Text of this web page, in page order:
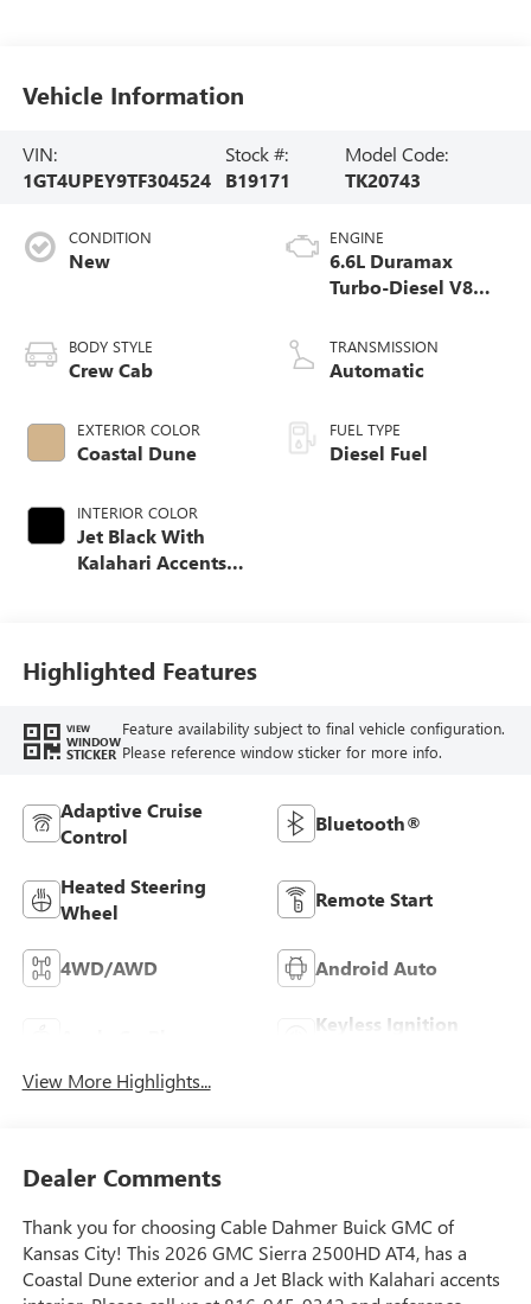
Vehicle Information
VIN:
1GT4UPEY9TF304524
Stock #:
B19171
Model Code:
TK20743
CONDITION
New
BODY STYLE
Crew Cab
EXTERIOR COLOR
Coastal Dune
INTERIOR COLOR
Jet Black With
Kalahari Accents,
ENGINE
6.6L Duramax
Turbo-Diesel V8
TRANSMISSION
Automatic
FUEL TYPE
Diesel Fuel
Highlighted Features
VIEW
WINDOW
STICKER
Feature availability subject to final vehicle configuration.
Please reference window sticker for more info.
Adaptive Cruise
Control
Bluetooth®
Heated Steering
Wheel
Remote Start
4WD/AWD Android Auto
Keyless Ignition
View More Highlights...
Dealer Comments
Thank you for choosing Cable Dahmer Buick GMC of
Kansas City! This 2026 GMC Sierra 2500HD AT4, has a
Coastal Dune exterior and a Jet Black with Kalahari accents